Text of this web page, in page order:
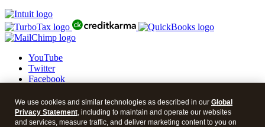
YouTube
Twitter
Facebook
© 2026 Intuit Blog.
We use cookies and similar technologies as described in our Global
Privacy Statement, including to maintain and operate our websites
and services, measure traffic, and deliver marketing content to you on